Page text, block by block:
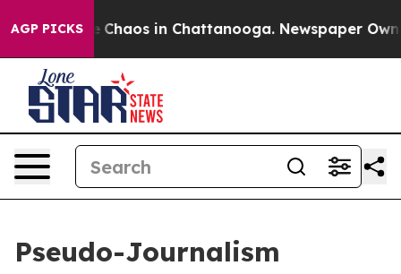
AGP PICKS
Collapse Chaos in Chattanooga. Newspaper
Pseudo-Journalism